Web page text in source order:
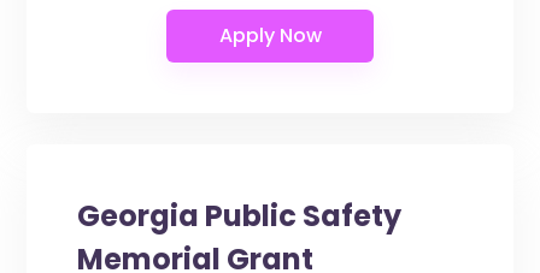
Georgia Public Safety
Memorial Grant